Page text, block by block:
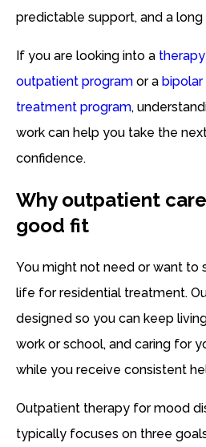
predictable support, and a long
If you are looking into a
outpatient program or a
treatment program,
work can help you take the
confidence.
Why outpatient
good fit
You might not need or want to
life for residential treatment.
designed so you can keep
work or school, and caring for
while you receive consistent
Outpatient therapy for mood
typically focuses on three